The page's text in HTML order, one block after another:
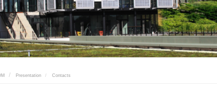
Presentation Contacts